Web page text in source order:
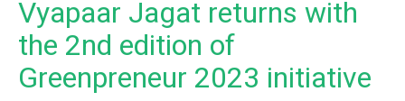
Vyapaar Jagat returns with
the 2nd edition of
Greenpreneur 2023 initiative